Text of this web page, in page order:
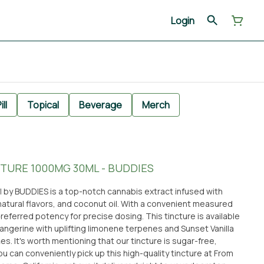
Login
Topical Beverage Merch
1000MG 30ML - BUDDIES
by BUDDIES is a top-notch cannabis extract infused with
flavors, and coconut oil. With a convenient measured
potency for precise dosing. This tincture is available
with uplifting limonene terpenes and Sunset Vanilla
It's worth mentioning that our tincture is sugar-free,